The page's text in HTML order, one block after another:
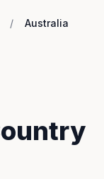
/ Australia